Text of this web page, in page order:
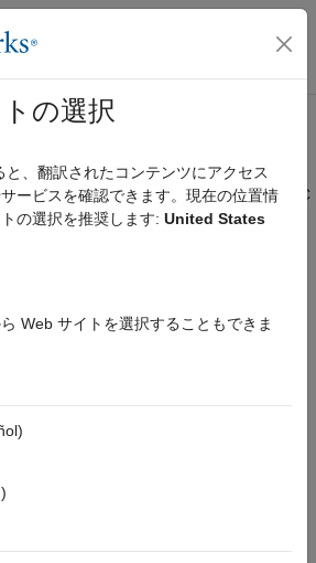
ス ナビゲーション メ
ム
Mode
Support Package for AMD FPGA and SoC
block or System object™ cannot keep up
losing samples by setting the
The block or object grabs a fresh set of
Therefore lost samples can happen
with large burst sizes. If your model
do not use burst mode.
fresh samples from the hardware or
samples. To see if the received data is
overflow indicator on the receiver block
の選択
、翻訳されたコンテンツにアクセス
ービスを確認できます。現在の位置情
の選択を推奨します: United States
Web サイトを選択することもできま